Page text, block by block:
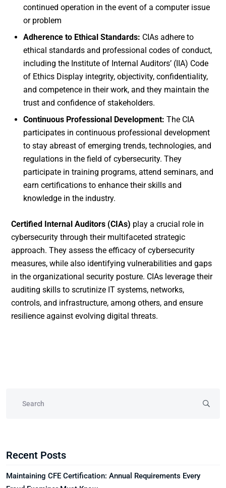
continued operation in the event of a computer issue
or problem
Adherence to Ethical Standards: CIAs adhere to
ethical standards and professional codes of conduct,
including the Institute of Internal Auditors’ (IIA) Code
of Ethics Display integrity, objectivity, confidentiality,
and competence in their work, and they maintain the
trust and confidence of stakeholders.
Continuous Professional Development: The CIA
participates in continuous professional development
to stay abreast of emerging trends, technologies, and
regulations in the field of cybersecurity. They
participate in training programs, attend seminars, and
earn certifications to enhance their skills and
knowledge in the industry.
Certified Internal Auditors (CIAs) play a crucial role in
cybersecurity through their multifaceted strategic
approach. They assess the efficacy of cybersecurity
measures, while also identifying vulnerabilities and gaps
in the organizational security posture. CIAs leverage their
auditing skills to scrutinize IT systems, networks,
controls, and infrastructure, among others, and ensure
resilience against evolving digital threats.
Recent Posts
Maintaining CFE Certification: Annual Requirements Every